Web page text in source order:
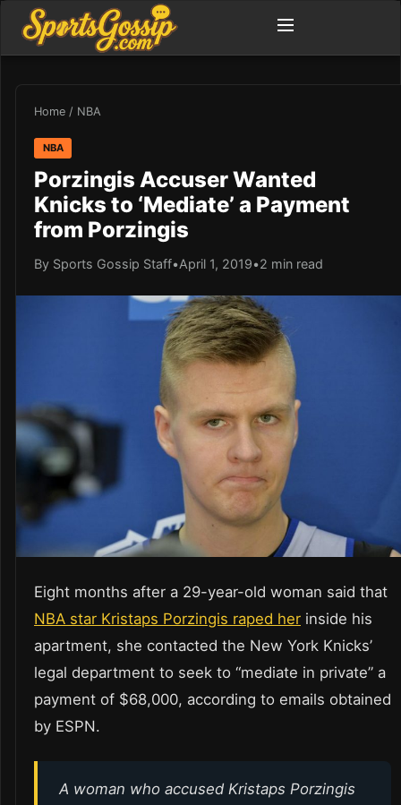
Home / NBA
NBA
Porzingis Accuser Wanted
Knicks to ‘Mediate’ a Payment
from Porzingis
By Sports Gossip Staff•April 1, 2019•2 min read
Eight months after a 29-year-old woman said that
NBA star Kristaps Porzingis raped her inside his
apartment, she contacted the New York Knicks’
legal department to seek to “mediate in private” a
payment of $68,000, according to emails obtained
by ESPN.
A woman who accused Kristaps Porzingis